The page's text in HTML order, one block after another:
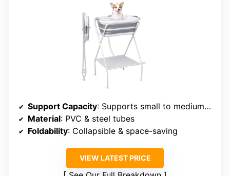
Support Capacity: Supports small to medium pets
Material: PVC & steel tubes
Foldability: Collapsible & space-saving
VIEW LATEST PRICE